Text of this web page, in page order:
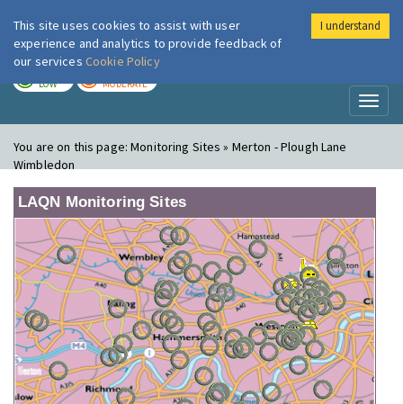
London Air
LOW MODERATE
You are on this page:Monitoring Sites » Merton - Plough Lane
Wimbledon
LAQN Monitoring Sites
This site uses cookies to assist with user
experience and analytics to provide feedback of
our services Cookie Policy
I understand